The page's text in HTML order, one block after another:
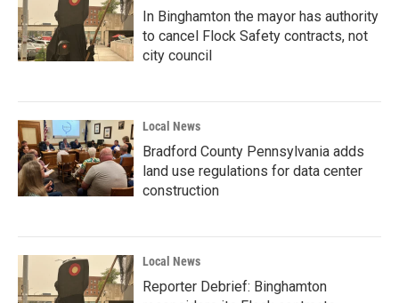
In Binghamton the mayor has authority
to cancel Flock Safety contracts, not
city council
Local News
Bradford County Pennsylvania adds
land use regulations for data center
construction
Local News
Reporter Debrief: Binghamton